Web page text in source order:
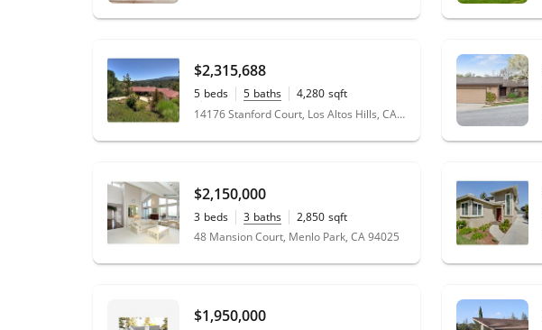
$2,315,688
5 beds 5 baths 4,280 sqft
1.41
acres 14176 Stanford Court, Los Altos Hills, CA 94022
$2,150,000
3 beds 3 baths 2,850 sqft
48 Mansion Court, Menlo Park, CA 94025
$1,950,000